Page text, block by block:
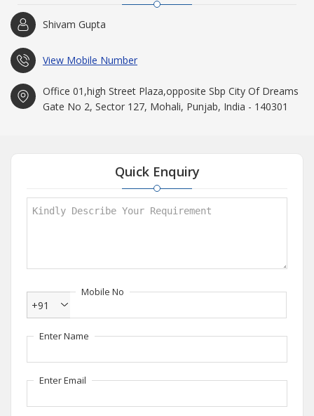
Shivam Gupta
View Mobile Number
Office 01,high Street Plaza,opposite Sbp City Of Dreams
Gate No 2, Sector 127, Mohali, Punjab, India - 140301
Quick Enquiry
Mobile No
+91
Enter Name
Enter Email